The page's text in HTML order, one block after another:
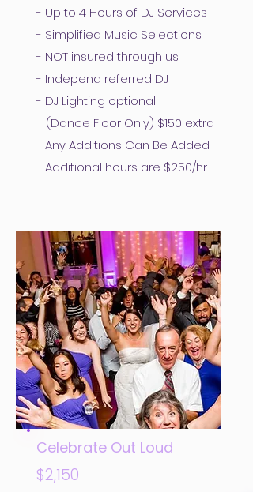
- Up to 4 Hours of DJ Services
- Simplified Music Selections
- NOT insured through us
- Independ referred DJ
- DJ Lighting optional
(Dance Floor Only) $150 extra
- Any Additions Can Be Added
- Additional hours are $250/hr
Celebrate Out Loud
$2,150